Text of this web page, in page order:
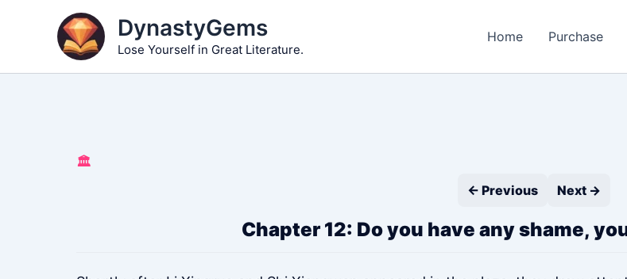
DynastyGems
Lose Yourself in Great Literature.
Home Purchase
🏛️
← Previous
Next →
Chapter 12: Do you have any shame,